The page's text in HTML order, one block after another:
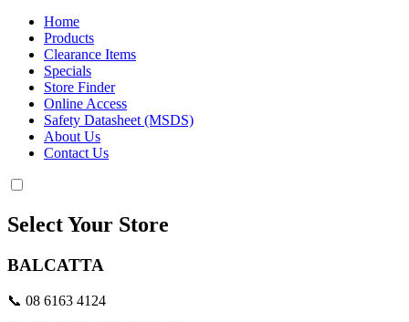
Home
Products
Clearance Items
Specials
Store Finder
Online Access
Safety Datasheet (MSDS)
About Us
Contact Us
Select Your Store
BALCATTA
📞 08 6163 4124